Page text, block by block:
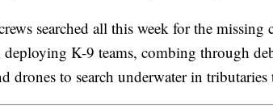
searched all this week for the
deploying K-9 teams, combing through
drones to search underwater in